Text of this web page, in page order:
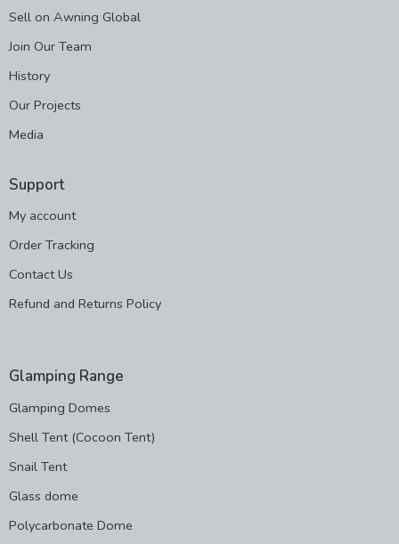
Sell on Awning Global
Join Our Team
History
Our Projects
Media
Support
My account
Order Tracking
Contact Us
Refund and Returns Policy
Glamping Range
Glamping Domes
Shell Tent (Cocoon Tent)
Snail Tent
Glass dome
Polycarbonate Dome